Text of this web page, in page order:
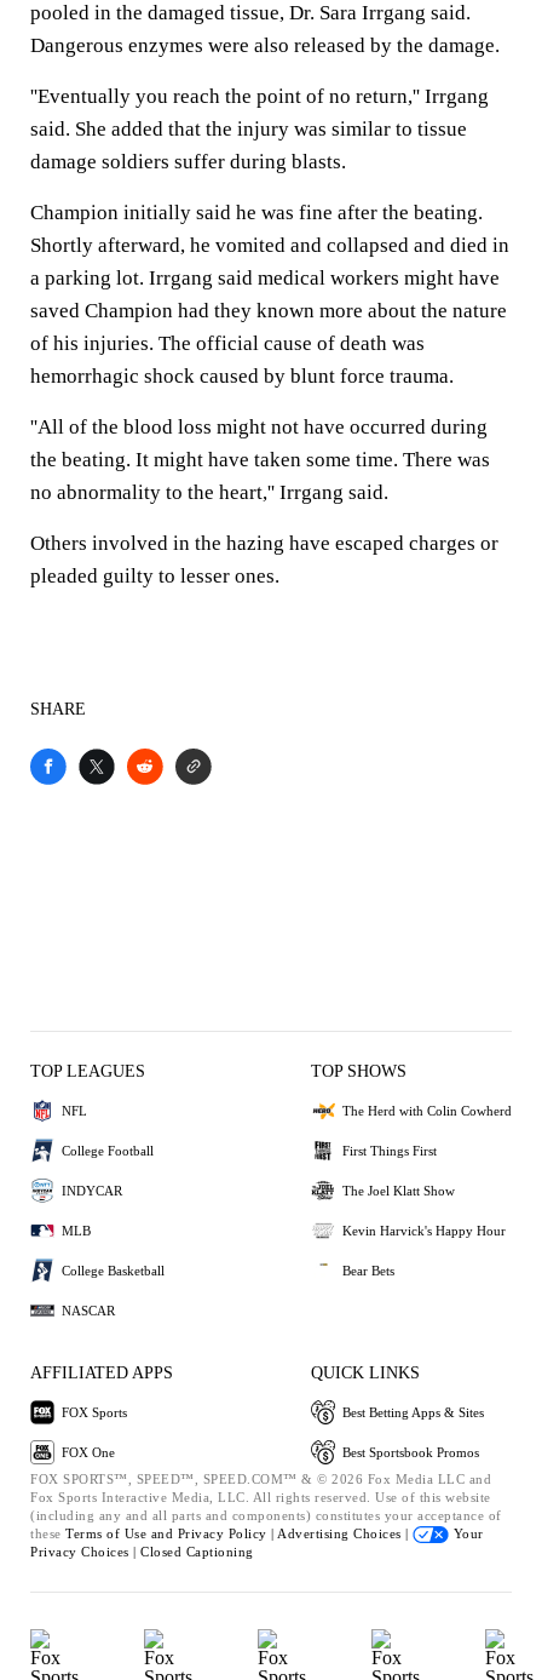
pooled in the damaged tissue, Dr. Sara Irrgang said.
Dangerous enzymes were also released by the damage.
''Eventually you reach the point of no return,'' Irrgang
said. She added that the injury was similar to tissue
damage soldiers suffer during blasts.
Champion initially said he was fine after the beating.
Shortly afterward, he vomited and collapsed and died in
a parking lot. Irrgang said medical workers might have
saved Champion had they known more about the nature
of his injuries. The official cause of death was
hemorrhagic shock caused by blunt force trauma.
''All of the blood loss might not have occurred during
the beating. It might have taken some time. There was
no abnormality to the heart,'' Irrgang said.
Others involved in the hazing have escaped charges or
pleaded guilty to lesser ones.
SHARE
TOP LEAGUES
NFL
College Football
INDYCAR
MLB
College Basketball
NASCAR
TOP SHOWS
The Herd with Colin Cowherd
First Things First
The Joel Klatt Show
Kevin Harvick's Happy Hour
Bear Bets
AFFILIATED APPS
FOX Sports
FOX One
QUICK LINKS
Best Betting Apps & Sites
Best Sportsbook Promos
FOX SPORTS™, SPEED™, SPEED.COM™ & © 2026 Fox Media LLC and
Fox Sports Interactive Media, LLC. All rights reserved. Use of this website
(including any and all parts and components) constitutes your acceptance of
these Terms of Use and Privacy Policy | Advertising Choices |
Your
Privacy Choices | Closed Captioning